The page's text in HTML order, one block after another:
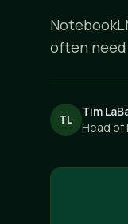
often
TL
Tim
Head of